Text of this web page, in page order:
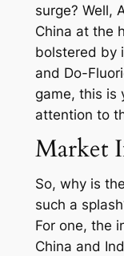
surge? Well,
China at the
bolstered by
and Do-
game, this is
attention to
Market
So, why is
such a
For one, the
China and